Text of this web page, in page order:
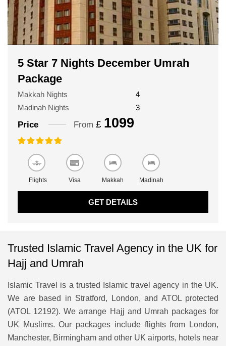
5 Star 7 Nights December Umrah
Package
Makkah Nights
4
Madinah Nights
3
Price From £ 1099
Flights Visa Makkah Madinah
GET DETAILS
Trusted Islamic Travel Agency in the UK for
Hajj and Umrah
Islamic Travel is a trusted Islamic travel agency in the UK.
We are based in Stratford, London, and ATOL protected
(ATOL 12192). We arrange Hajj and Umrah packages for
UK Muslims. Our packages include flights from London,
Manchester, Birmingham and other UK airports, hotels near